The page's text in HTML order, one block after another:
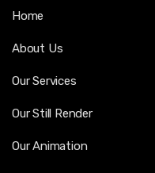
Home
About Us
Our Services
Our Still Render
Our Animation